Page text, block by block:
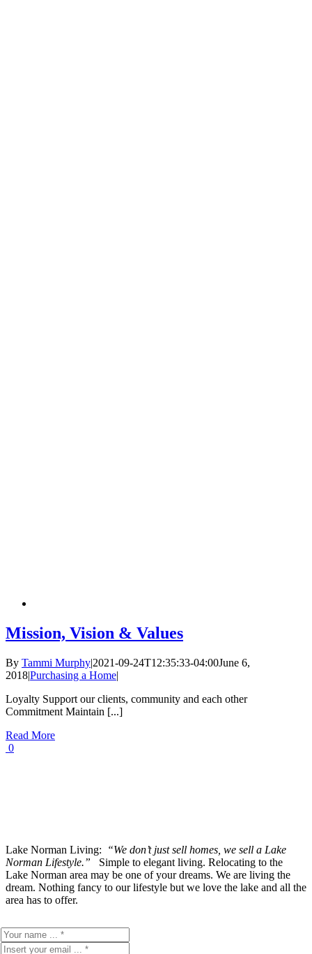
Mission, Vision & Values
By Tammi Murphy|2021-09-24T12:35:33-04:00June 6,
2018|Purchasing a Home|
Loyalty Support our clients, community and each other
Commitment Maintain [...]
Read More
0
Lake Norman Living:
“We don’t just sell homes, we sell a Lake
Norman Lifestyle.” Simple to elegant living. Relocating to the
Lake Norman area may be one of your dreams. We are living the
dream. Nothing fancy to our lifestyle but we love the lake and all the
area has to offer.